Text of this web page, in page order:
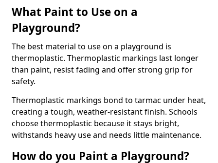
What Paint to Use on a
Playground?
The best material to use on a playground is
thermoplastic. Thermoplastic markings last longer
than paint, resist fading and offer strong grip for
safety.
Thermoplastic markings bond to tarmac under heat,
creating a tough, weather-resistant finish. Schools
choose thermoplastic because it stays bright,
withstands heavy use and needs little maintenance.
How do you Paint a Playground?